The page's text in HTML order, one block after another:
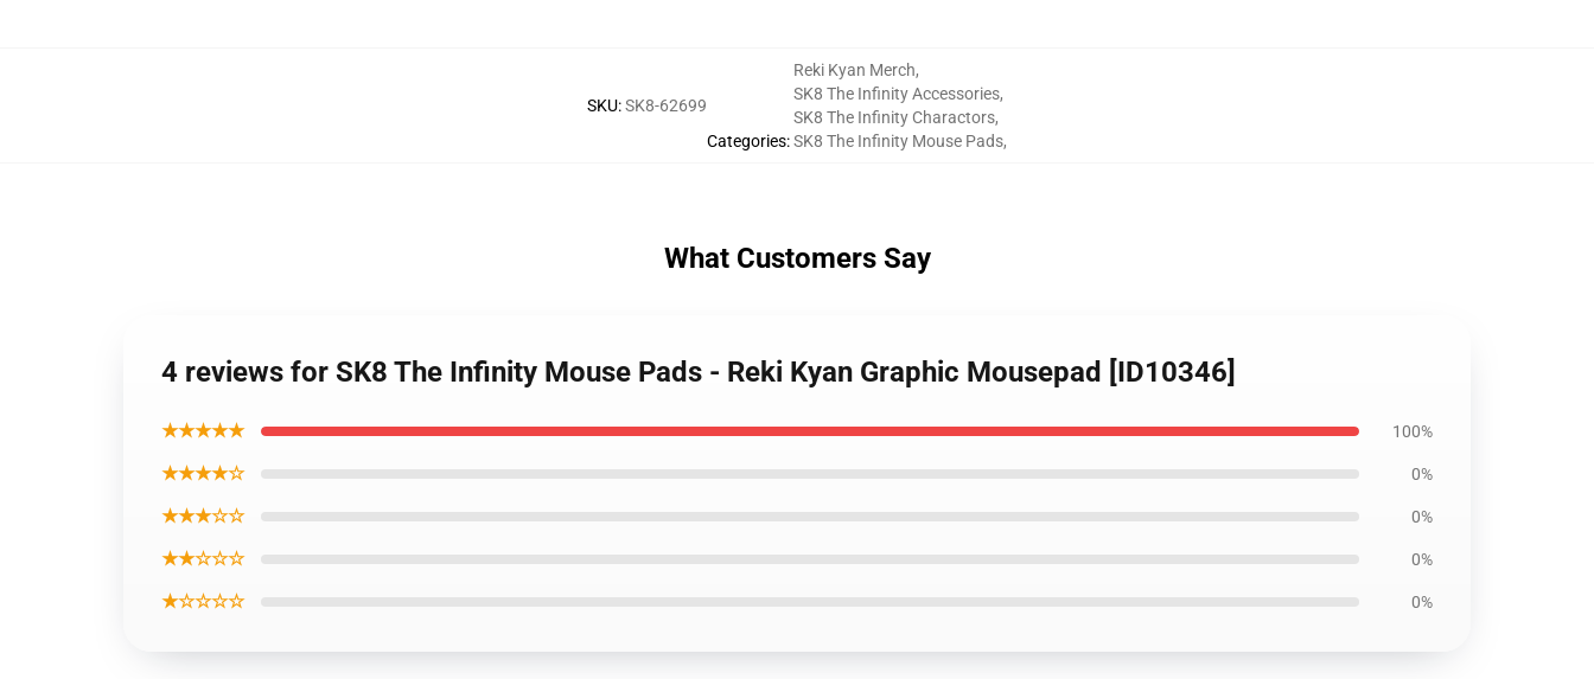
SKU:SK8-62699
Categories:
Reki Kyan Merch,
SK8 The Infinity Accessories,
SK8 The Infinity Charactors,
SK8 The Infinity Mouse Pads,
What Customers Say
4 reviews for SK8 The Infinity Mouse Pads - Reki Kyan Graphic Mousepad [ID10346]
★★★★★ 100%
★★★★☆ 0%
★★★☆☆ 0%
★★☆☆☆ 0%
★☆☆☆☆ 0%